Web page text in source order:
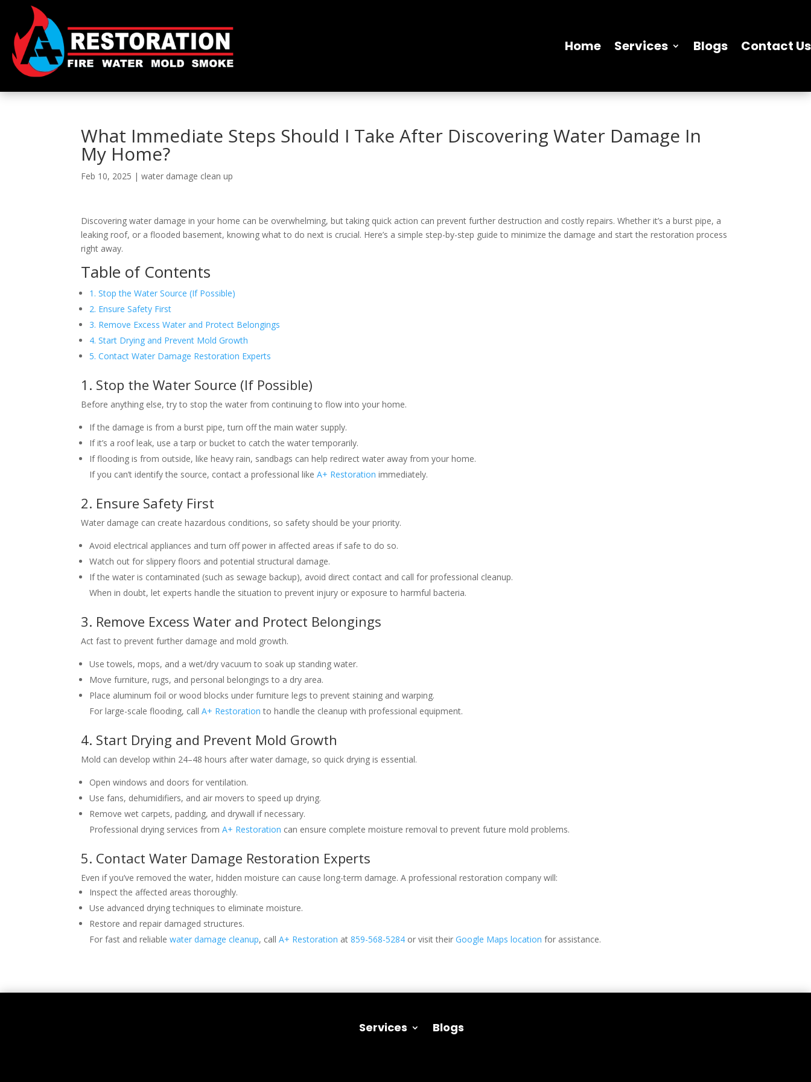
Home Services Blogs Contact Us
What Immediate Steps Should I Take After Discovering Water Damage In
My Home?
Feb 10, 2025 |water damage clean up
Discovering water damage in your home can be overwhelming, but taking quick action can prevent further destruction and costly repairs. Whether it’s a burst pipe, a
leaking roof, or a flooded basement, knowing what to do next is crucial. Here’s a simple step-by-step guide to minimize the damage and start the restoration process
right away.
Table of Contents
1. Stop the Water Source (If Possible)
2. Ensure Safety First
3. Remove Excess Water and Protect Belongings
4. Start Drying and Prevent Mold Growth
5. Contact Water Damage Restoration Experts
1. Stop the Water Source (If Possible)
Before anything else, try to stop the water from continuing to flow into your home.
If the damage is from a burst pipe, turn off the main water supply.
If it’s a roof leak, use a tarp or bucket to catch the water temporarily.
If flooding is from outside, like heavy rain, sandbags can help redirect water away from your home.
If you can’t identify the source, contact a professional likeA+ Restoration immediately.
2. Ensure Safety First
Water damage can create hazardous conditions, so safety should be your priority.
Avoid electrical appliances and turn off power in affected areas if safe to do so.
Watch out for slippery floors and potential structural damage.
If the water is contaminated (such as sewage backup), avoid direct contact and call for professional cleanup.
When in doubt, let experts handle the situation to prevent injury or exposure to harmful bacteria.
3. Remove Excess Water and Protect Belongings
Act fast to prevent further damage and mold growth.
Use towels, mops, and a wet/dry vacuum to soak up standing water.
Move furniture, rugs, and personal belongings to a dry area.
Place aluminum foil or wood blocks under furniture legs to prevent staining and warping.
For large-scale flooding, callA+ Restoration to handle the cleanup with professional equipment.
4. Start Drying and Prevent Mold Growth
Mold can develop within 24–48 hours after water damage, so quick drying is essential.
Open windows and doors for ventilation.
Use fans, dehumidifiers, and air movers to speed up drying.
Remove wet carpets, padding, and drywall if necessary.
Professional drying services fromA+ Restoration can ensure complete moisture removal to prevent future mold problems.
5. Contact Water Damage Restoration Experts
Even if you’ve removed the water, hidden moisture can cause long-term damage. A professional restoration company will:
Inspect the affected areas thoroughly.
Use advanced drying techniques to eliminate moisture.
Restore and repair damaged structures.
For fast and reliablewater damage cleanup, callA+ Restoration at859-568-5284 or visit theirGoogle Maps location for assistance.
Services Blogs